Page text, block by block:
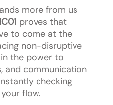
more from us
proves that
to come at the
non-disruptive
the power to
and communication
checking
flow.